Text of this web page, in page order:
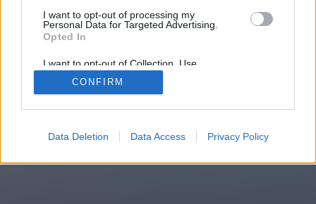
I want to opt-out of processing my
Personal Data for Targeted Advertising.
Opted In
I want to opt-out of Collection, Use,
Retention, Sale, and/or Sharing of my
Personal Data that Is Unrelated with the
Purposes for which it was collected.
CONFIRM
Data Deletion Data Access Privacy Policy
automatically, please click the link
2014-2026 ©Chatujme.cz